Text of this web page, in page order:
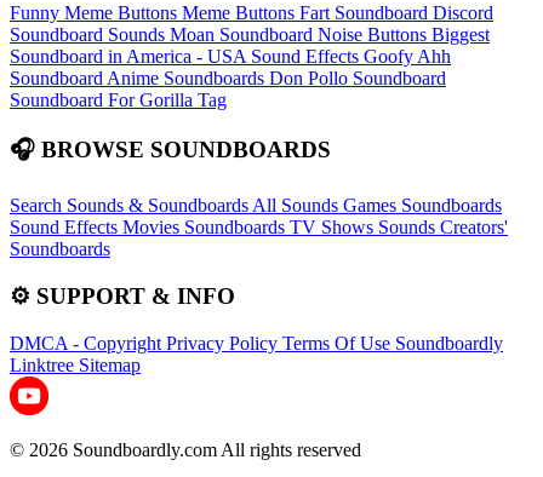
Funny Meme Buttons Meme Buttons Fart Soundboard Discord
Soundboard Sounds Moan Soundboard Noise Buttons Biggest
Soundboard in America - USA Sound Effects Goofy Ahh
Soundboard Anime Soundboards Don Pollo Soundboard
Soundboard For Gorilla Tag
🎧 BROWSE SOUNDBOARDS
Search Sounds & Soundboards All Sounds Games Soundboards
Sound Effects Movies Soundboards TV Shows Sounds Creators'
Soundboards
⚙️ SUPPORT & INFO
DMCA - Copyright Privacy Policy Terms Of Use Soundboardly
Linktree Sitemap
© 2026 Soundboardly.com All rights reserved